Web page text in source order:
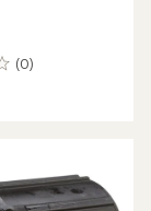
(0)